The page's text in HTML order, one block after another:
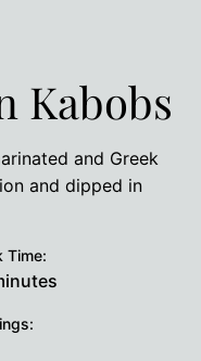
Kabobs
and Greek
and dipped in
Time: